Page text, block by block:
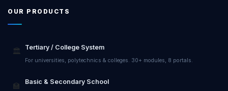
OUR PRODUCTS
🏛️ Tertiary / College System
For universities, polytechnics & colleges. 30+ modules, 8 portals.
🏫 Basic & Secondary School